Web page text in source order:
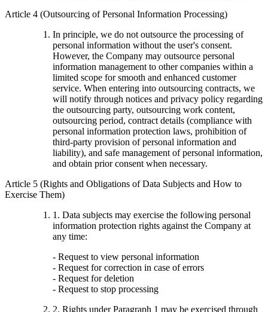
Article 4 (Outsourcing of Personal Information Processing)
In principle, we do not outsource the processing of
personal information without the user's consent.
However, the Company may outsource personal
information management to other companies within a
limited scope for smooth and enhanced customer
service. When entering into outsourcing contracts, we
will notify through notices and privacy policy regarding
the outsourcing party, outsourcing work content,
outsourcing period, contract details (compliance with
personal information protection laws, prohibition of
third-party provision of personal information and
liability), and safe management of personal information,
and obtain prior consent when necessary.
Article 5 (Rights and Obligations of Data Subjects and How to
Exercise Them)
1. Data subjects may exercise the following personal
information protection rights against the Company at
any time:
- Request to view personal information
- Request for correction in case of errors
- Request for deletion
- Request to stop processing
2. Rights under Paragraph 1 may be exercised through